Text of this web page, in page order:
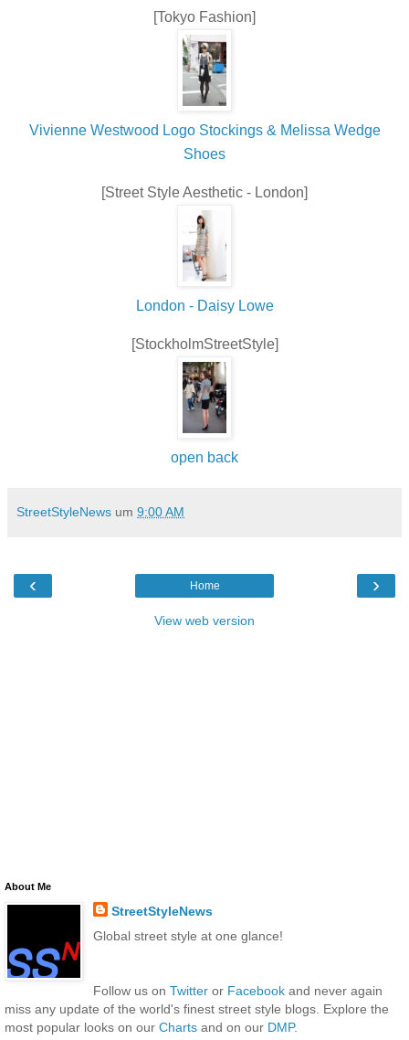
[Tokyo Fashion]
Vivienne Westwood Logo Stockings & Melissa Wedge
Shoes
[Street Style Aesthetic - London]
London - Daisy Lowe
[StockholmStreetStyle]
open back
StreetStyleNews um 9:00 AM
‹ ›
Home
View web version
About Me
StreetStyleNews
Global street style at one glance!
Follow us on Twitteror Facebookand never again
miss any update of the world's finest street style blogs. Explore the
most popular looks on our Charts and on our DMP.